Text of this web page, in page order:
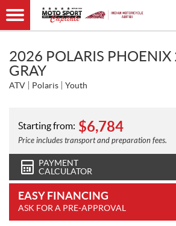
2026 POLARIS PHOENIX
GRAY
ATV Polaris Youth
Starting from: $6,784
Price includes transport and preparation fees.
PAYMENT
CALCULATOR
EASY FINANCING
ASK FOR A PRE-APPROVAL